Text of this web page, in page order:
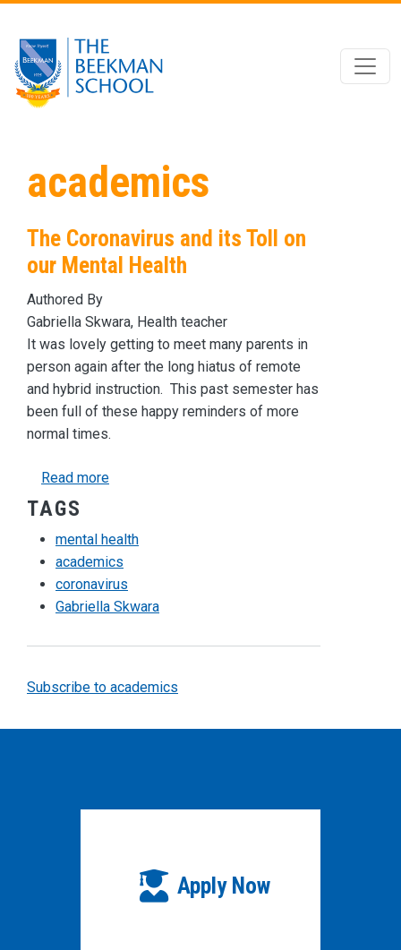
Skip to main content
academics
The Coronavirus and its Toll on
our Mental Health
Authored By
Gabriella Skwara, Health teacher
It was lovely getting to meet many parents in
person again after the long hiatus of remote
and hybrid instruction. This past semester has
been full of these happy reminders of more
normal times.
Read moreabout The Coronavirus and its Toll on our
TAGS
mental health
academics
coronavirus
Gabriella Skwara
Subscribe to academics
Apply Now